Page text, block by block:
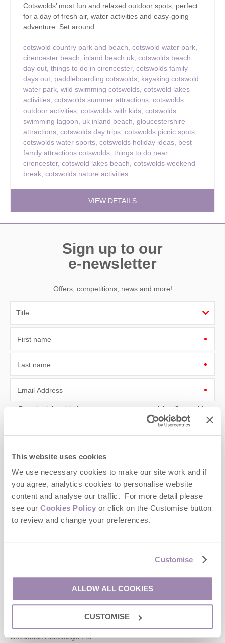
This website uses cookies
We use necessary cookies to make our site work and if
you agree, analytics cookies to personalise website
content and analyse our traffic. For more detail please
see our Cookies Policy or click on the Customise button
to review and change your preferences.
Customise
ALLOW ALL COOKIES
CUSTOMISE
Cotswolds’ most fun and relaxed outdoor spots, perfect
for a day of fresh air, water activities and easy-going
adventure. Set around...
cotswold country park and beach, cotswold water park,
cirencester beach, inland beach uk, cotswolds beach
day out, things to do in cirencester, cotswolds family
days out, paddleboarding cotswolds, kayaking cotswold
water park, wild swimming cotswolds, cotswold lakes
activities, cotswolds summer attractions, cotswolds
outdoor activities, cotswolds with kids, cotswolds
swimming lagoon, uk inland beach, gloucestershire
attractions, cotswolds day trips, cotswolds picnic spots,
cotswolds water sports, cotswolds holiday ideas, best
family attractions cotswolds, things to do near
cirencester, cotswold lakes beach, cotswolds weekend
break, cotswolds nature activities
VIEW DETAILS
Sign up to our
e-newsletter
Offers, competitions, news and more!
First name
Last name
Email Address
By submitting this form, you consent to receiving Cotswolds
information, using the contact details as above.
Service
Contact us
enquiries@cotswoldshideaways.co.uk
Cotswolds Hideaways Ltd